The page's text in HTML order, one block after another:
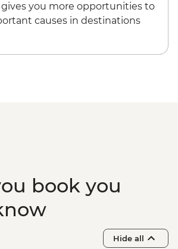
gives you more opportunities to
causes in destinations
book you
Hide all